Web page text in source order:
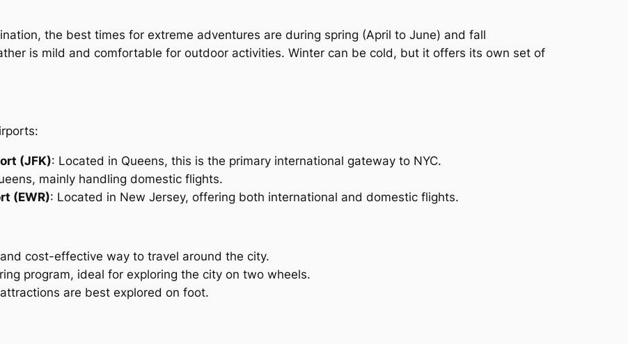
the best times for extreme adventures are during spring (April to June) and fall
is mild and comfortable for outdoor activities. Winter can be cold, but it offers its own set of
(JFK): Located in Queens, this is the primary international gateway to NYC.
mainly handling domestic flights.
(EWR): Located in New Jersey, offering both international and domestic flights.
cost-effective way to travel around the city.
program, ideal for exploring the city on two wheels.
are best explored on foot.